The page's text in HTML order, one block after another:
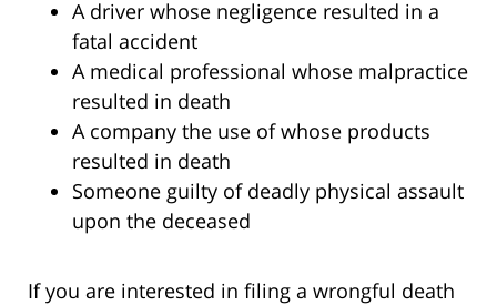
A driver whose negligence resulted in a
fatal accident
A medical professional whose malpractice
resulted in death
A company the use of whose products
resulted in death
Someone guilty of deadly physical assault
upon the deceased
If you are interested in filing a wrongful death